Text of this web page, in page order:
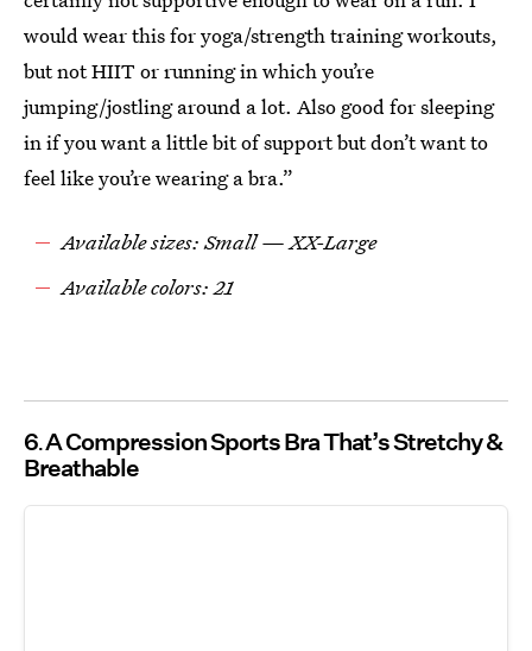
would wear this for yoga/strength training workouts,
but not HIIT or running in which you’re
jumping/jostling around a lot. Also good for sleeping
in if you want a little bit of support but don’t want to
feel like you’re wearing a bra.”
Available sizes: Small — XX-Large
Available colors: 21
6 A Compression Sports Bra That’s Stretchy &
Breathable